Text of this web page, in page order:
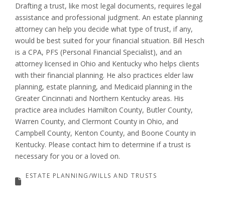
Drafting a trust, like most legal documents, requires legal
assistance and professional judgment. An estate planning
attorney can help you decide what type of trust, if any,
would be best suited for your financial situation. Bill Hesch
is a CPA, PFS (Personal Financial Specialist), and an
attorney licensed in Ohio and Kentucky who helps clients
with their financial planning. He also practices elder law
planning, estate planning, and Medicaid planning in the
Greater Cincinnati and Northern Kentucky areas. His
practice area includes Hamilton County, Butler County,
Warren County, and Clermont County in Ohio, and
Campbell County, Kenton County, and Boone County in
Kentucky. Please contact him to determine if a trust is
necessary for you or a loved on.
ESTATE PLANNING/WILLS AND TRUSTS